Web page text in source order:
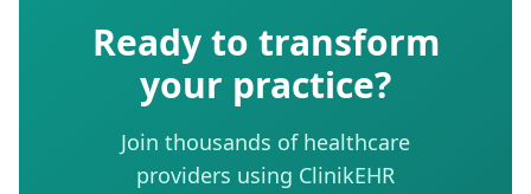
Ready to transform
your practice?
Join thousands of healthcare
providers using ClinikEHR